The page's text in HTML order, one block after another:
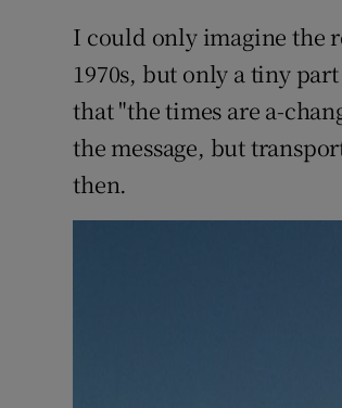
I could only imagine the
1970s, but only a tiny
that "the times are a-
the message, but
then.